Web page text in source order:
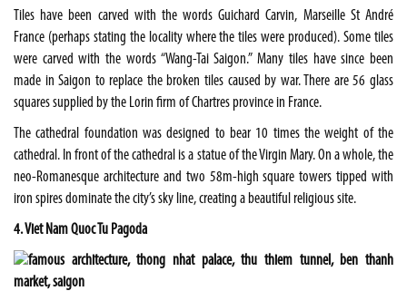
Tiles have been carved with the words Guichard Carvin, Marseille St André
France (perhaps stating the locality where the tiles were produced). Some tiles
were carved with the words “Wang-Tai Saigon.” Many tiles have since been
made in Saigon to replace the broken tiles caused by war. There are 56 glass
squares supplied by the Lorin firm of Chartres province in France.
The cathedral foundation was designed to bear 10 times the weight of the
cathedral. In front of the cathedral is a statue of the Virgin Mary. On a whole, the
neo-Romanesque architecture and two 58m-high square towers tipped with
iron spires dominate the city’s sky line, creating a beautiful religious site.
4. Viet Nam Quoc Tu Pagoda